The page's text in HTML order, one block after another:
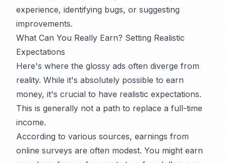
experience, identifying bugs, or suggesting
improvements.
What Can You Really Earn? Setting Realistic
Expectations
Here's where the glossy ads often diverge from
reality. While it's absolutely possible to earn
money, it's crucial to have realistic expectations.
This is generally not a path to replace a full-time
income.
According to various sources, earnings from
online surveys are often modest. You might earn